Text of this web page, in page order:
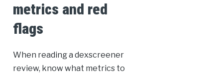
metrics and red
flags
When reading a dexscreener
review, know what metrics to